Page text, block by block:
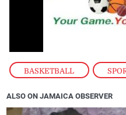
BASKETBALL ,
ALSO ON JAMAICA OBSERVER